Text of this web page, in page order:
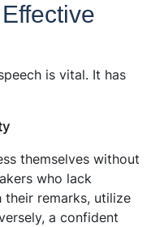
is vital. It has
themselves without
who lack
remarks, utilize
a confident